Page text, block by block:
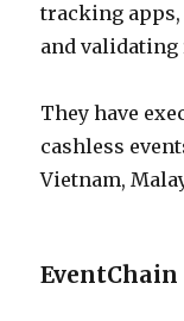
tracking
and
They have
cashless
Vietnam,
EventChain